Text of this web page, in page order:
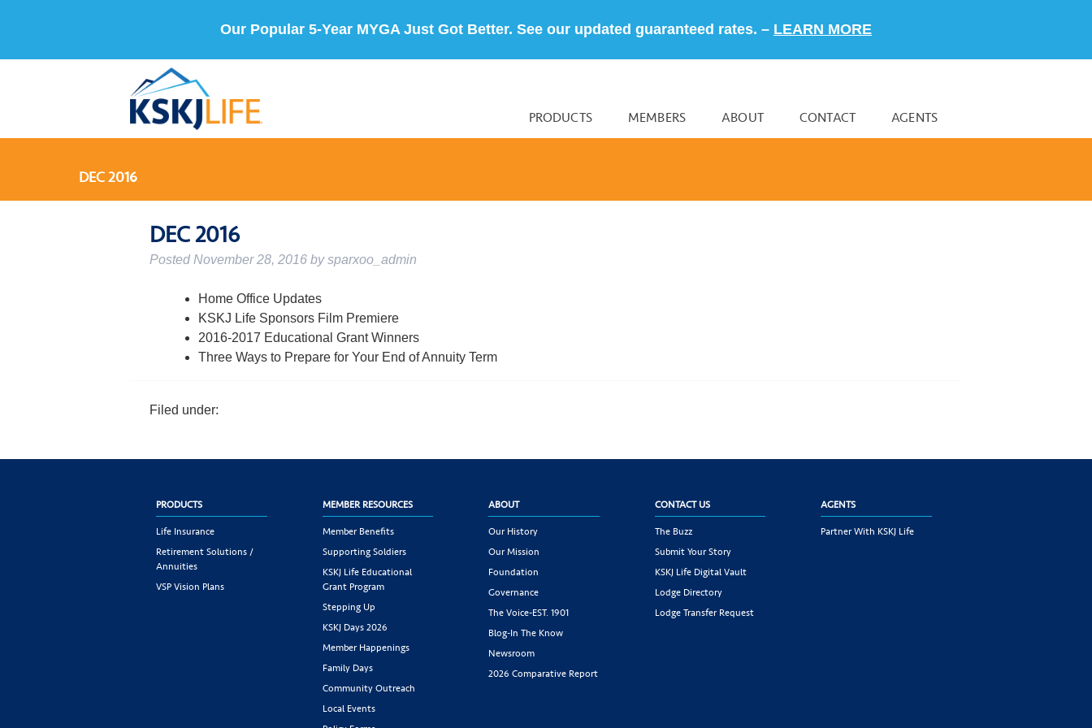
Our Popular 5-Year MYGA Just Got Better. See our updated guaranteed rates. – LEARN MORE
PRODUCTS MEMBERS ABOUT CONTACT AGENTS
DEC 2016
DEC 2016
Posted November 28, 2016 bysparxoo_admin
Home Office Updates
KSKJ Life Sponsors Film Premiere
2016-2017 Educational Grant Winners
Three Ways to Prepare for Your End of Annuity Term
Filed under:
PRODUCTS
Life Insurance
Retirement Solutions /
Annuities
VSP Vision Plans
MEMBER RESOURCES
Member Benefits
Supporting Soldiers
KSKJ Life Educational
Grant Program
Stepping Up
KSKJ Days 2026
Member Happenings
Family Days
Community Outreach
Local Events
ABOUT
Our History
Our Mission
Foundation
Governance
The Voice-EST. 1901
Blog-In The Know
Newsroom
2026 Comparative Report
CONTACT US
The Buzz
Submit Your Story
KSKJ Life Digital Vault
Lodge Directory
Lodge Transfer Request
AGENTS
Partner With KSKJ Life